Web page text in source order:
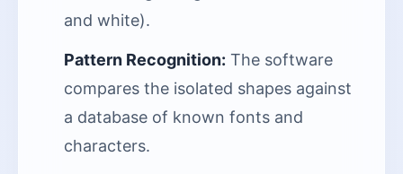
and white).
Pattern Recognition: The software
compares the isolated shapes against
a database of known fonts and
characters.